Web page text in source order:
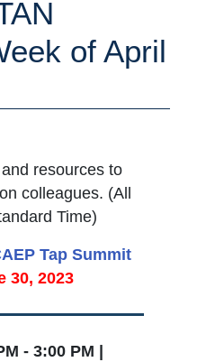
of April
resources to
colleagues. (All
Time)
Tap Summit
opens in new window or
30, 2023
- 3:00 PM |